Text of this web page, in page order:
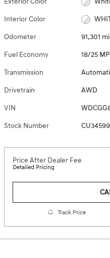
Interior Color
Odometer 91,301
Fuel Economy 18/25
Transmission
Drivetrain AWD
VIN
Stock Number
Price After Dealer Fee
Detailed Pricing
Track Price